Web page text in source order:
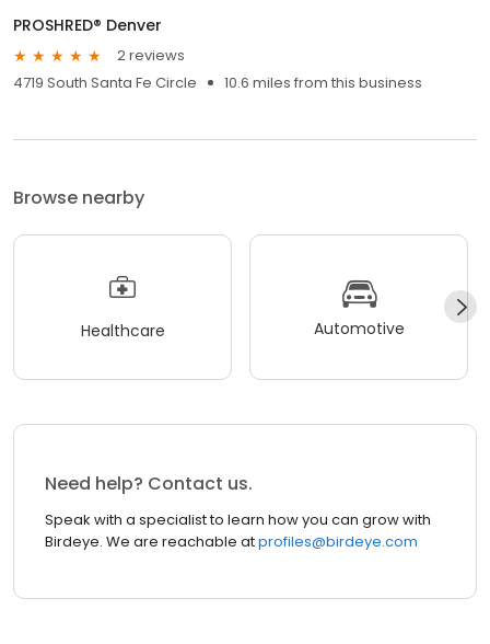
PROSHRED® Denver
2 reviews
4719 South Santa Fe Circle
10.6 miles from this business
Browse nearby
Healthcare Automotive
Need help? Contact us.
Speak with a specialist to learn how you can grow with
Birdeye. We are reachable atprofiles@birdeye.com